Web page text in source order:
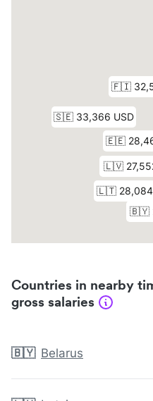
Countries in nearby
gross salaries
🇧🇾 Belarus